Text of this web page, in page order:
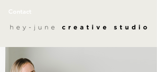
Contact